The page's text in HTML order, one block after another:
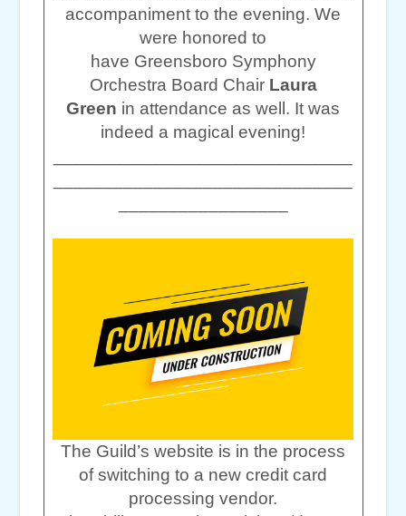
accompaniment to the evening. We
were honored to
have Greensboro Symphony
Orchestra Board Chair Laura
Green in attendance as well. It was
indeed a magical evening!
The Guild’s website is in the process
of switching to a new credit card
processing vendor.